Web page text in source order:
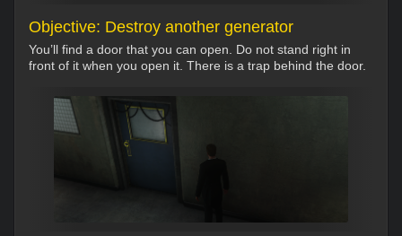
Objective: Destroy another generator
You’ll find a door that you can open. Do not stand right in
front of it when you open it. There is a trap behind the door.